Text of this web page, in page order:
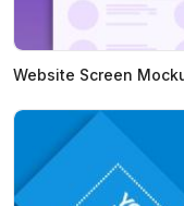
Website Screen